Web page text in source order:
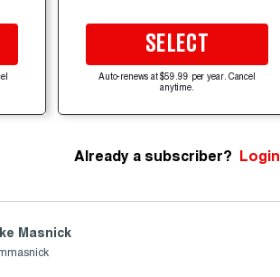
SELECT
Auto-renews at $59.99 per year. Cancel
anytime.
Already a subscriber? Login
Masnick
mmasnick